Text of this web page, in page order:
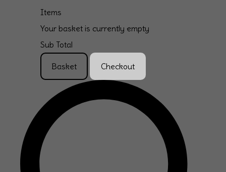
Items
Your basket is currently empty
Sub Total
Basket Checkout